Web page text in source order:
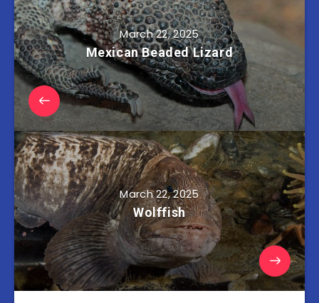
March 22, 2025
Mexican Beaded Lizard
March 22, 2025
Wolffish